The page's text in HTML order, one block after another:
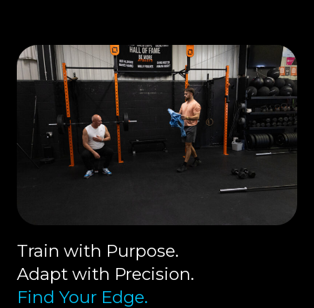
Train with Purpose.
Adapt with Precision.
Find Your Edge.